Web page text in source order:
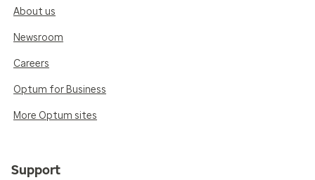
About us
Newsroom
Careers
Optum for Business
More Optum sites
Support